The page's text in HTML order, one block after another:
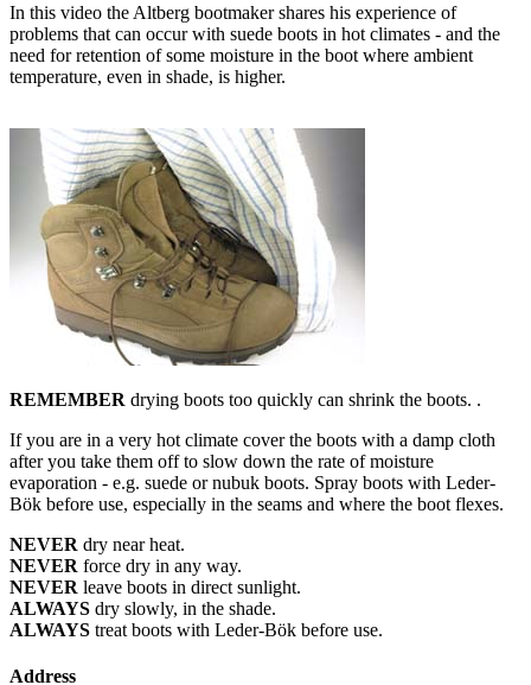
In this video the Altberg bootmaker shares his experience of
problems that can occur with suede boots in hot climates - and the
need for retention of some moisture in the boot where ambient
temperature, even in shade, is higher.
REMEMBER drying boots too quickly can shrink the boots. .
If you are in a very hot climate cover the boots with a damp cloth
after you take them off to slow down the rate of moisture
evaporation - e.g. suede or nubuk boots. Spray boots with Leder-
Bök before use, especially in the seams and where the boot flexes.
NEVER dry near heat.
NEVER force dry in any way.
NEVER leave boots in direct sunlight.
ALWAYS dry slowly, in the shade.
ALWAYS treat boots with Leder-Bök before use.
Address